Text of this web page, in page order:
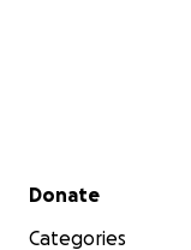
Secondary menu
Donate
Categories